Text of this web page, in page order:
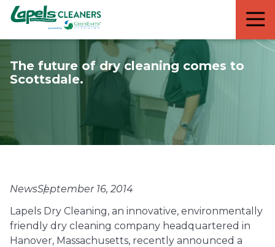
7818299935
Lapels
Cleaners
711
5th
South
Suite
34102
Varied
The future of dry cleaning comes to
Scottsdale.
NewsSeptember 16, 2014
Lapels Dry Cleaning, an innovative, environmentally
friendly dry cleaning company headquartered in
Hanover, Massachusetts, recently announced a